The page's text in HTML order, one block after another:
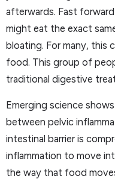
afterwards. Fast
might eat the exact
bloating. For many, this
food. This group of
traditional digestive
Emerging science
between pelvic
intestinal barrier is
inflammation to move
the way that food